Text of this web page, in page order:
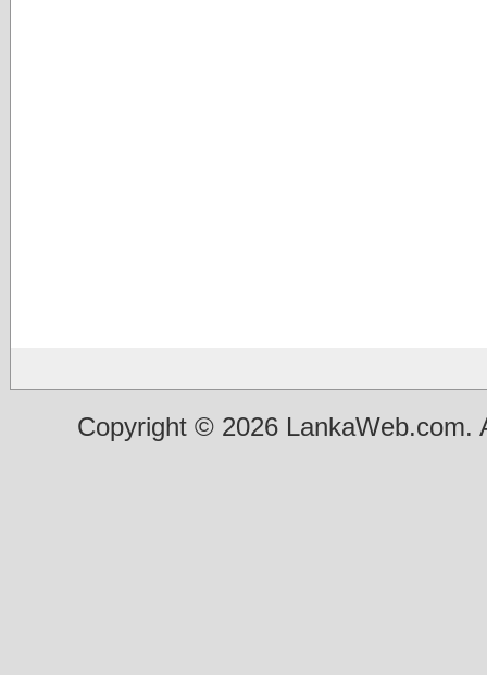
Copyright © 2026 LankaWeb.com.